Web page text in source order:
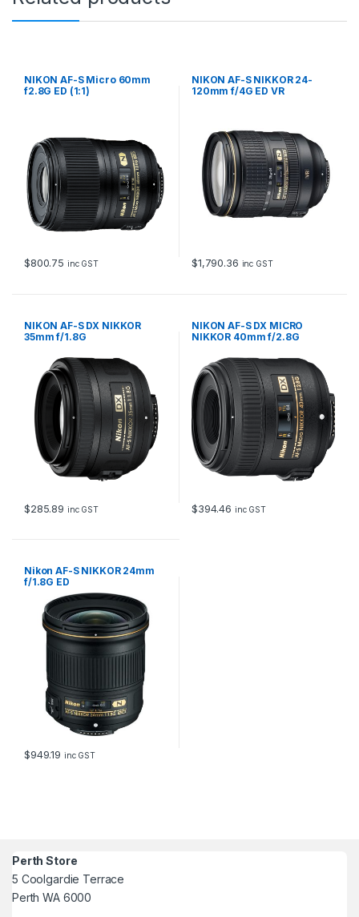
NIKON AF-S Micro 60mm
f2.8G ED (1:1)
$800.75 inc GST
NIKON AF-S NIKKOR 24-
120mm f/4G ED VR
$1,790.36 inc GST
NIKON AF-S DX NIKKOR
35mm f/1.8G
$285.89 inc GST
NIKON AF-S DX MICRO
NIKKOR 40mm f/2.8G
$394.46 inc GST
Nikon AF-S NIKKOR 24mm
f/1.8G ED
$949.19 inc GST
Perth Store
5 Coolgardie Terrace
Perth WA 6000